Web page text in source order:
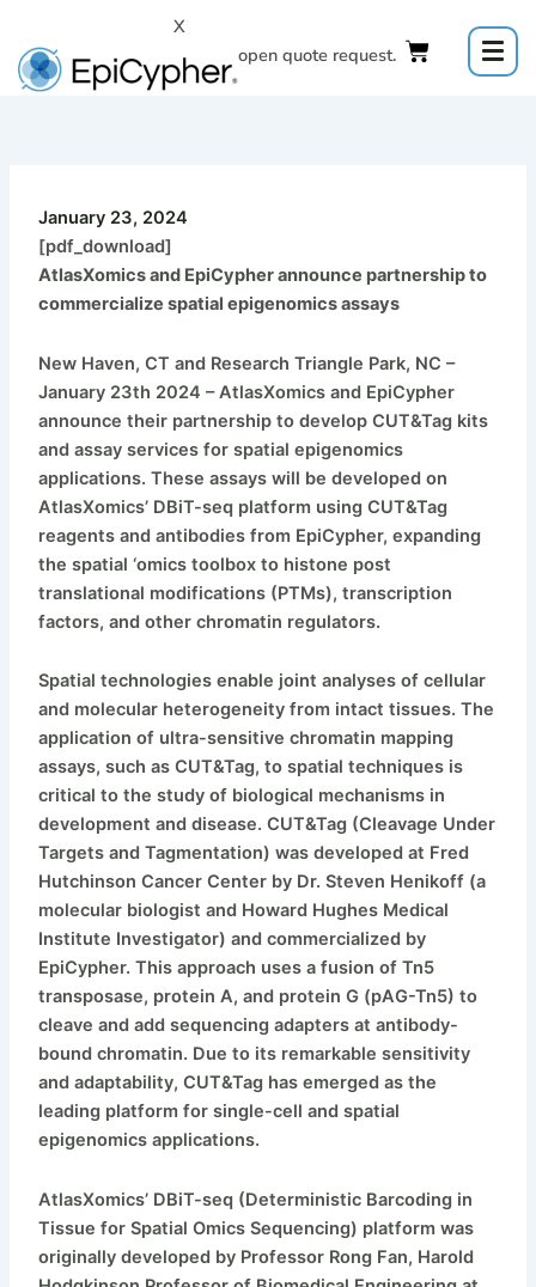
content
X
Click to open quote request.
January 23, 2024
[pdf_download]
AtlasXomics and EpiCypher announce partnership to
commercialize spatial epigenomics assays
New Haven, CT and Research Triangle Park, NC –
January 23th 2024 – AtlasXomics and EpiCypher
announce their partnership to develop CUT&Tag kits
and assay services for spatial epigenomics
applications. These assays will be developed on
AtlasXomics’ DBiT-seq platform using CUT&Tag
reagents and antibodies from EpiCypher, expanding
the spatial ‘omics toolbox to histone post
translational modifications (PTMs), transcription
factors, and other chromatin regulators.
Spatial technologies enable joint analyses of cellular
and molecular heterogeneity from intact tissues. The
application of ultra-sensitive chromatin mapping
assays, such as CUT&Tag, to spatial techniques is
critical to the study of biological mechanisms in
development and disease. CUT&Tag (Cleavage Under
Targets and Tagmentation) was developed at Fred
Hutchinson Cancer Center by Dr. Steven Henikoff (a
molecular biologist and Howard Hughes Medical
Institute Investigator) and commercialized by
EpiCypher. This approach uses a fusion of Tn5
transposase, protein A, and protein G (pAG-Tn5) to
cleave and add sequencing adapters at antibody-
bound chromatin. Due to its remarkable sensitivity
and adaptability, CUT&Tag has emerged as the
leading platform for single-cell and spatial
epigenomics applications.
AtlasXomics’ DBiT-seq (Deterministic Barcoding in
Tissue for Spatial Omics Sequencing) platform was
originally developed by Professor Rong Fan, Harold